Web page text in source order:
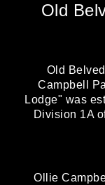
Old
Old
Campbell
Lodge" was
Division 1A
Ollie